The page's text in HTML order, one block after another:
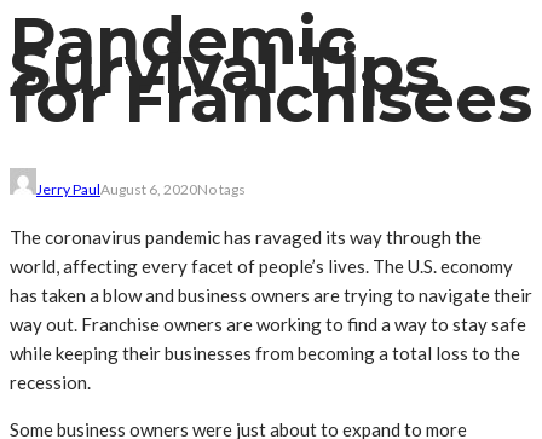
Pandemic
Survival Tips
for Franchisees
Jerry PaulAugust 6, 2020No tags
The coronavirus pandemic has ravaged its way through the
world, affecting every facet of people’s lives. The U.S. economy
has taken a blow and business owners are trying to navigate their
way out. Franchise owners are working to find a way to stay safe
while keeping their businesses from becoming a total loss to the
recession.
Some business owners were just about to expand to more